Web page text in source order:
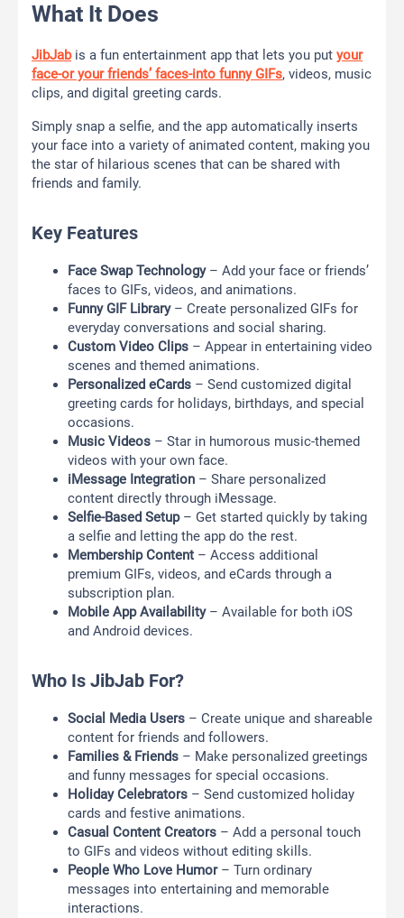
What It Does
JibJabis a fun entertainment app that lets you put your
face-or your friends’ faces-into funny GIFs, videos, music
clips, and digital greeting cards.
Simply snap a selfie, and the app automatically inserts
your face into a variety of animated content, making you
the star of hilarious scenes that can be shared with
friends and family.
Key Features
Face Swap Technology– Add your face or friends’
faces to GIFs, videos, and animations.
Funny GIF Library– Create personalized GIFs for
everyday conversations and social sharing.
Custom Video Clips – Appear in entertaining video
scenes and themed animations.
Personalized eCards – Send customized digital
greeting cards for holidays, birthdays, and special
occasions.
Music Videos – Star in humorous music-themed
videos with your own face.
iMessage Integration – Share personalized
content directly through iMessage.
Selfie-Based Setup– Get started quickly by taking
a selfie and letting the app do the rest.
Membership Content – Access additional
premium GIFs, videos, and eCards through a
subscription plan.
Mobile App Availability– Available for both iOS
and Android devices.
Who Is JibJab For?
Social Media Users – Create unique and shareable
content for friends and followers.
Families & Friends – Make personalized greetings
and funny messages for special occasions.
Holiday Celebrators – Send customized holiday
cards and festive animations.
Casual Content Creators – Add a personal touch
to GIFs and videos without editing skills.
People Who Love Humor– Turn ordinary
messages into entertaining and memorable
interactions.